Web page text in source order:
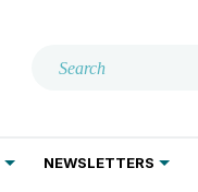
NEWSLETTERS